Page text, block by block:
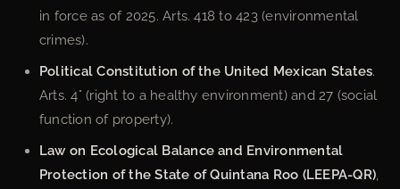
in force as of 2025. Arts. 418 to 423 (environmental
crimes).
Political Constitution of the United Mexican States.
Arts. 4° (right to a healthy environment) and 27 (social
function of property).
Law on Ecological Balance and Environmental
Protection of the State of Quintana Roo (LEEPA-QR)